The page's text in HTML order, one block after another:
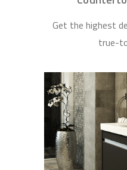
Get the highest
true-